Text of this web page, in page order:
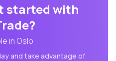
started with
?
inOslo
and take advantage of